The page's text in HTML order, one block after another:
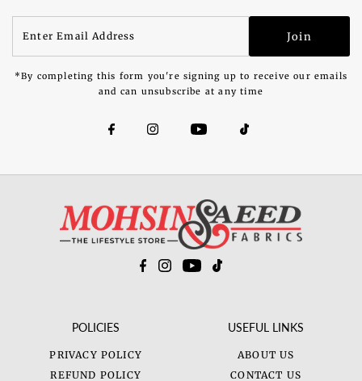
Email
Address
Join
*By completing this form you're signing up to receive our emails
and can unsubscribe at any time
POLICIES
PRIVACY POLICY
REFUND POLICY
USEFUL LINKS
ABOUT US
CONTACT US